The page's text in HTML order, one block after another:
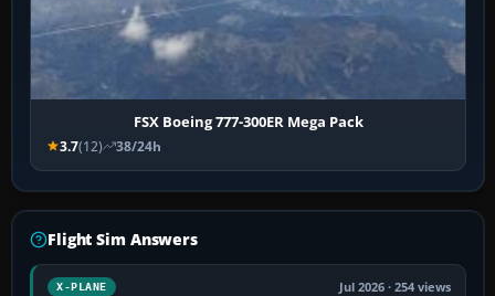
FSX Boeing 777-300ER Mega Pack
3.7(12) 38/24h
Flight Sim Answers
X-PLANE Jul 2026 · 254 views